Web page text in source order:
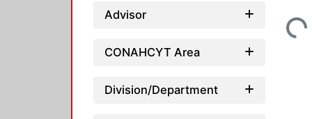
Advisor
CONAHCYT Area
Division/Department
Loading...